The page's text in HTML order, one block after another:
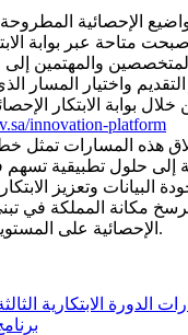
الإحصائية
أصبحت متاحة عبر بوابة
والمهتمين
واختيار المسار
innovation-platform
هذه المسارات تمثل
إلى حلول تطبيقية
البيانات وتعزيز
مكانة المملكة في
الإحصائية على المستويين الإقليمي والدولي.